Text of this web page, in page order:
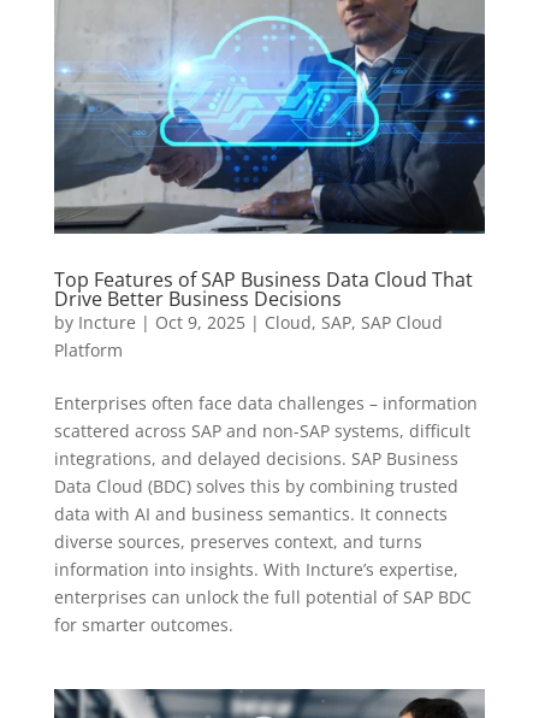
Top Features of SAP Business Data Cloud That
Drive Better Business Decisions
by Incture | Oct 9, 2025| Cloud, SAP, SAP Cloud
Platform
Enterprises often face data challenges – information
scattered across SAP and non-SAP systems, difficult
integrations, and delayed decisions. SAP Business
Data Cloud (BDC) solves this by combining trusted
data with AI and business semantics. It connects
diverse sources, preserves context, and turns
information into insights. With Incture’s expertise,
enterprises can unlock the full potential of SAP BDC
for smarter outcomes.